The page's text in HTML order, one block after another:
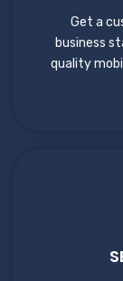
Get a
business
quality